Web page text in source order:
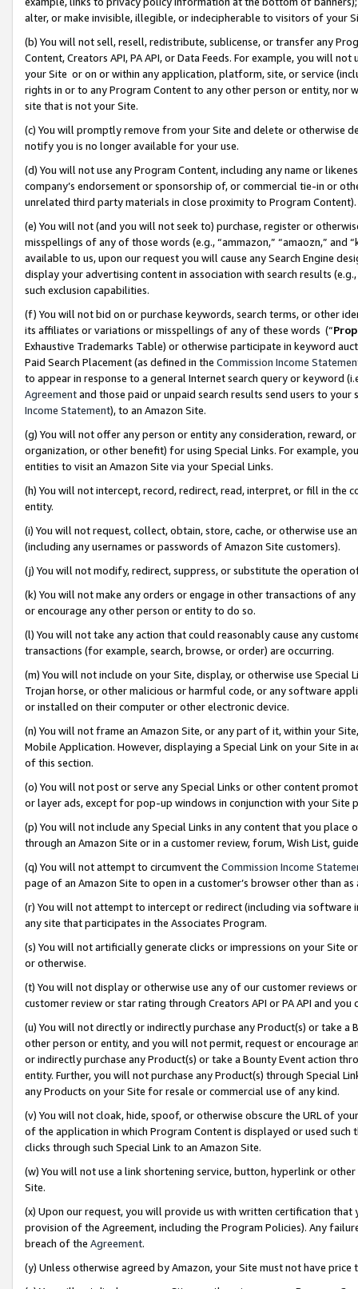
alter, or make invisible, illegible, or indecipherable to visitors of your
(b) You will not sell, resell, redistribute, sublicense, or transfer any
Content, Creators API, PA API, or Data Feeds. For example, you will
your Site or on or within any application, platform, site, or service
rights in or to any Program Content to any other person or entity, nor
site that is not your Site.
(c) You will promptly remove from your Site and delete or otherwise
notify you is no longer available for your use.
(d) You will not use any Program Content, including any name or
company’s endorsement or sponsorship of, or commercial tie-in or
unrelated third party materials in close proximity to Program Content).
(e) You will not (and you will not seek to) purchase, register or
misspellings of any of those words (e.g., “ammazon,” “amaozn,” and
available to us, upon our request you will cause any Search Engine
display your advertising content in association with search results
such exclusion capabilities.
(f) You will not bid on or purchase keywords, search terms, or other
its affiliates or variations or misspellings of any of these words (“
Exhaustive Trademarks Table) or otherwise participate in keyword
Paid Search Placement (as defined in the Commission Income
to appear in response to a general Internet search query or keyword
Agreementand those paid or unpaid search results send users to
Income Statement), to an Amazon Site.
(g) You will not offer any person or entity any consideration, reward,
organization, or other benefit) for using Special Links. For example,
entities to visit an Amazon Site via your Special Links.
(h) You will not intercept, record, redirect, read, interpret, or fill in
entity.
(i) You will not request, collect, obtain, store, cache, or otherwise use
(including any usernames or passwords of Amazon Site customers).
(j) You will not modify, redirect, suppress, or substitute the operation
(k) You will not make any orders or engage in other transactions of
or encourage any other person or entity to do so.
(l) You will not take any action that could reasonably cause any
transactions (for example, search, browse, or order) are occurring.
(m) You will not include on your Site, display, or otherwise use
Trojan horse, or other malicious or harmful code, or any software
or installed on their computer or other electronic device.
(n) You will not frame an Amazon Site, or any part of it, within your
Mobile Application. However, displaying a Special Link on your Site
of this section.
(o) You will not post or serve any Special Links or other content
or layer ads, except for pop-up windows in conjunction with your
(p) You will not include any Special Links in any content that you
through an Amazon Site or in a customer review, forum, Wish List,
(q) You will not attempt to circumvent the Commission Income
page of an Amazon Site to open in a customer’s browser other than
(r) You will not attempt to intercept or redirect (including via software
any site that participates in the Associates Program.
(s) You will not artificially generate clicks or impressions on your Site
or otherwise.
(t) You will not display or otherwise use any of our customer reviews
customer review or star rating through Creators API or PA API and
(u) You will not directly or indirectly purchase any Product(s) or take
other person or entity, and you will not permit, request or encourage
or indirectly purchase any Product(s) or take a Bounty Event action
entity. Further, you will not purchase any Product(s) through Special
any Products on your Site for resale or commercial use of any kind.
(v) You will not cloak, hide, spoof, or otherwise obscure the URL of
of the application in which Program Content is displayed or used
clicks through such Special Link to an Amazon Site.
(w) You will not use a link shortening service, button, hyperlink or
Site.
(x) Upon our request, you will provide us with written certification
provision of the Agreement, including the Program Policies). Any
breach of the Agreement.
(y) Unless otherwise agreed by Amazon, your Site must not have